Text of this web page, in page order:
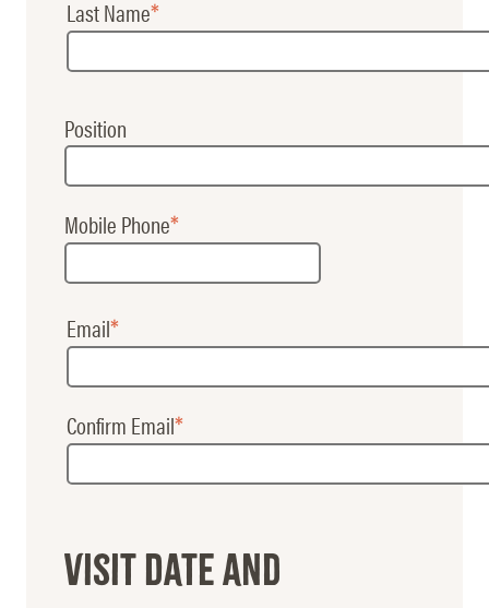
Name
Last Name
Position
Mobile Phone
Email
Email
Confirm Email
Visit Date and